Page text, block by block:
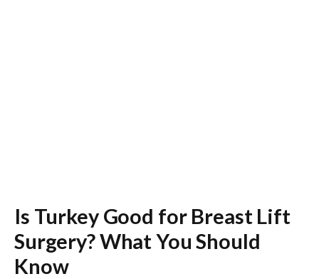
Is Turkey Good for Breast Lift
Surgery? What You Should
Know